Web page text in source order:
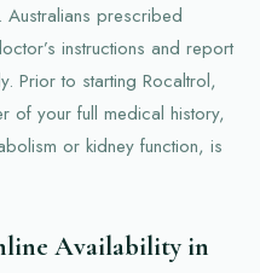
Australians prescribed
instructions and report
Prior to starting Rocaltrol,
of your full medical history,
or kidney function, is
Availability in